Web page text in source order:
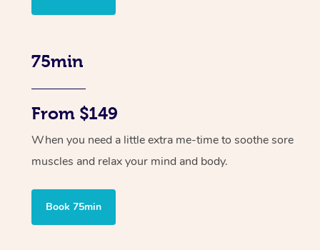
75min
From $149
When you need a little extra me-time to soothe sore
muscles and relax your mind and body.
Book 75min